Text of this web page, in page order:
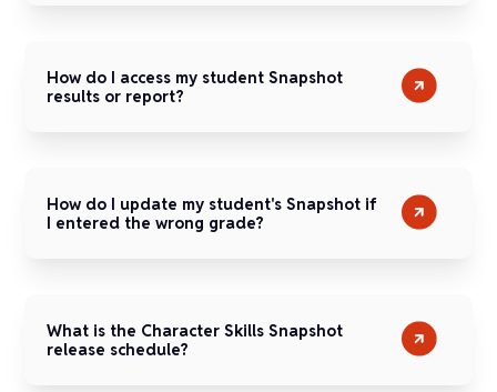
How do I access my student Snapshot
results or report?
How do I update my student's Snapshot if
I entered the wrong grade?
What is the Character Skills Snapshot
release schedule?